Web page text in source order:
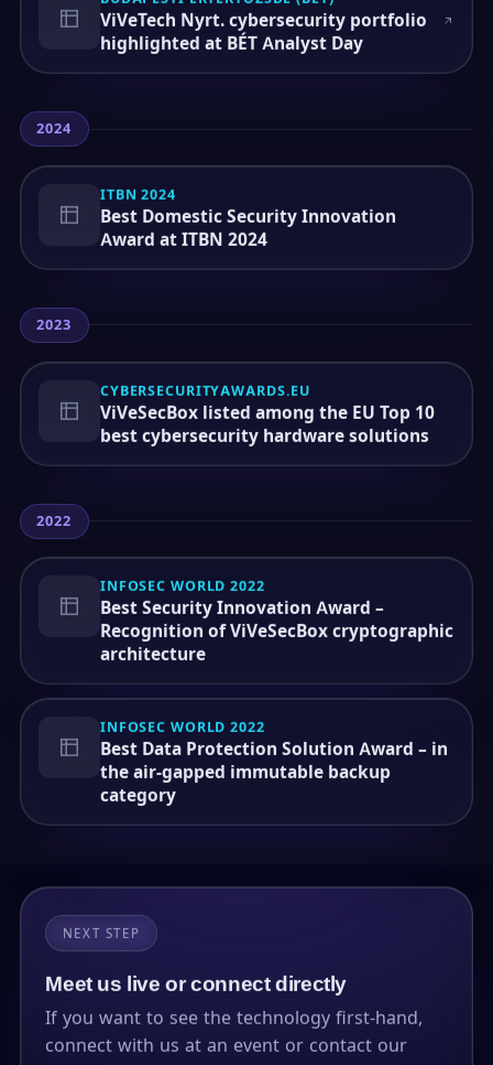
ViVeTech Nyrt. cybersecurity portfolio
highlighted at BÉT Analyst Day
2024
ITBN 2024
Best Domestic Security Innovation
Award at ITBN 2024
2023
CYBERSECURITYAWARDS.EU
ViVeSecBox listed among the EU Top 10
best cybersecurity hardware solutions
2022
INFOSEC WORLD 2022
Best Security Innovation Award –
Recognition of ViVeSecBox cryptographic
architecture
INFOSEC WORLD 2022
Best Data Protection Solution Award – in
the air-gapped immutable backup
category
NEXT STEP
Meet us live or connect directly
If you want to see the technology first-hand,
connect with us at an event or contact our